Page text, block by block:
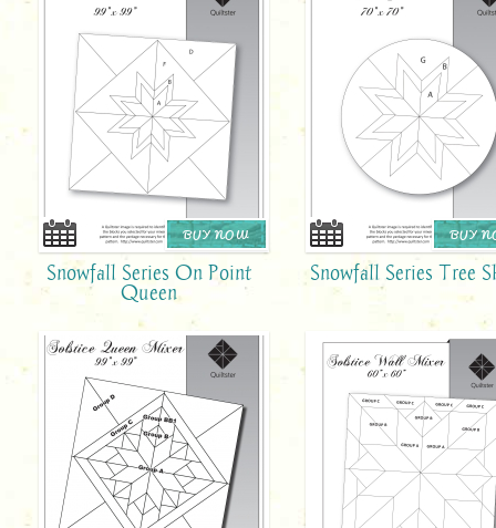
Snowfall Series On Point
Queen
BUY NOW
Snowfall Series Tree
BUY